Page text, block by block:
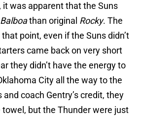
it was apparent that the Suns
than original Rocky. The
point, even if the Suns didn’t
came back on very short
they didn’t have the energy to
City all the way to the
coach Gentry’s credit, they
but the Thunder were just